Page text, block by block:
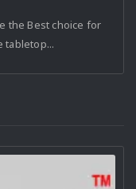
the Best choice for
tabletop...